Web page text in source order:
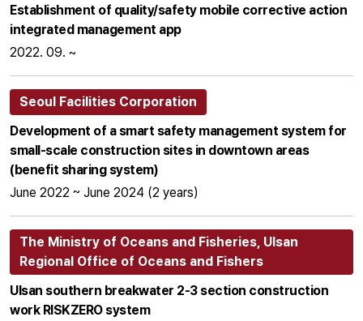
Establishment of quality/safety mobile corrective action
integrated management app
2022. 09. ~
Seoul Facilities Corporation
Development of a smart safety management system for
small-scale construction sites in downtown areas
(benefit sharing system)
June 2022 ~ June 2024 (2 years)
The Ministry of Oceans and Fisheries, Ulsan
Regional Office of Oceans and Fishers
Ulsan southern breakwater 2-3 section construction
work RISKZERO system